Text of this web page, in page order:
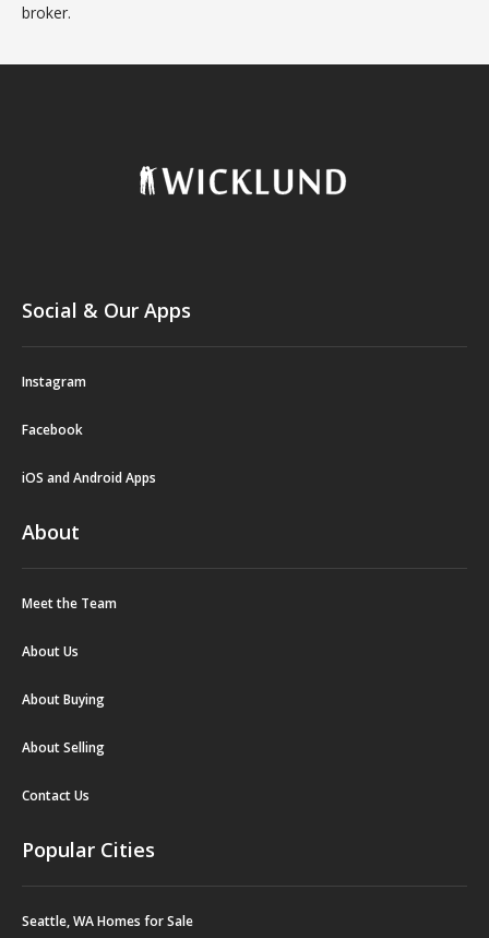
broker.
Social & Our Apps
Instagram
Facebook
iOS and Android Apps
About
Meet the Team
About Us
About Buying
About Selling
Contact Us
Popular Cities
Seattle, WA Homes for Sale